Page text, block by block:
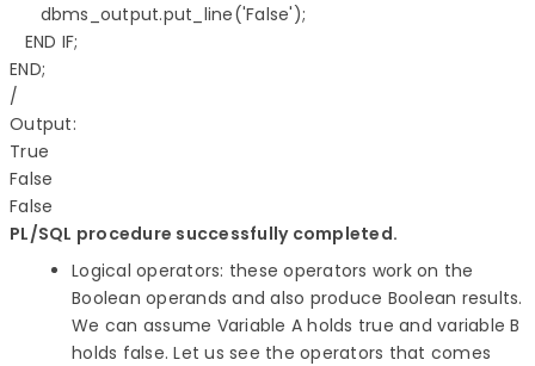
      dbms_output.put_line('False');
   END IF;
END;
/
Output:
True
False
PL/SQL procedure successfully completed.
Logical operators: these operators work on the
Boolean operands and also produce Boolean results.
We can assume Variable A holds true and variable B
holds false. Let us see the operators that comes